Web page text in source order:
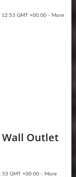
12:53 GMT +00:00 - More
Wall Outlet
GMT +00:00 - More